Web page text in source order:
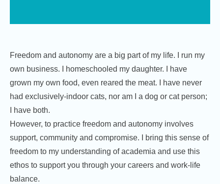
Freedom and autonomy are a big part of my life. I run my
own business. I homeschooled my daughter. I have
grown my own food, even reared the meat. I have never
had exclusively-indoor cats, nor am I a dog or cat person;
I have both.
However, to practice freedom and autonomy involves
support, community and compromise. I bring this sense of
freedom to my understanding of academia and use this
ethos to support you through your careers and work-life
balance.